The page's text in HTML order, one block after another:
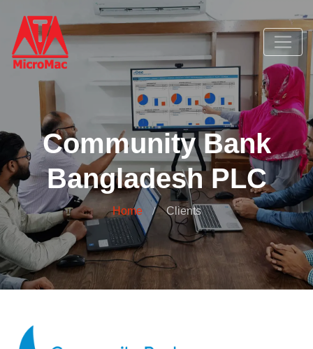
Community Bank
Bangladesh PLC
Home Clients